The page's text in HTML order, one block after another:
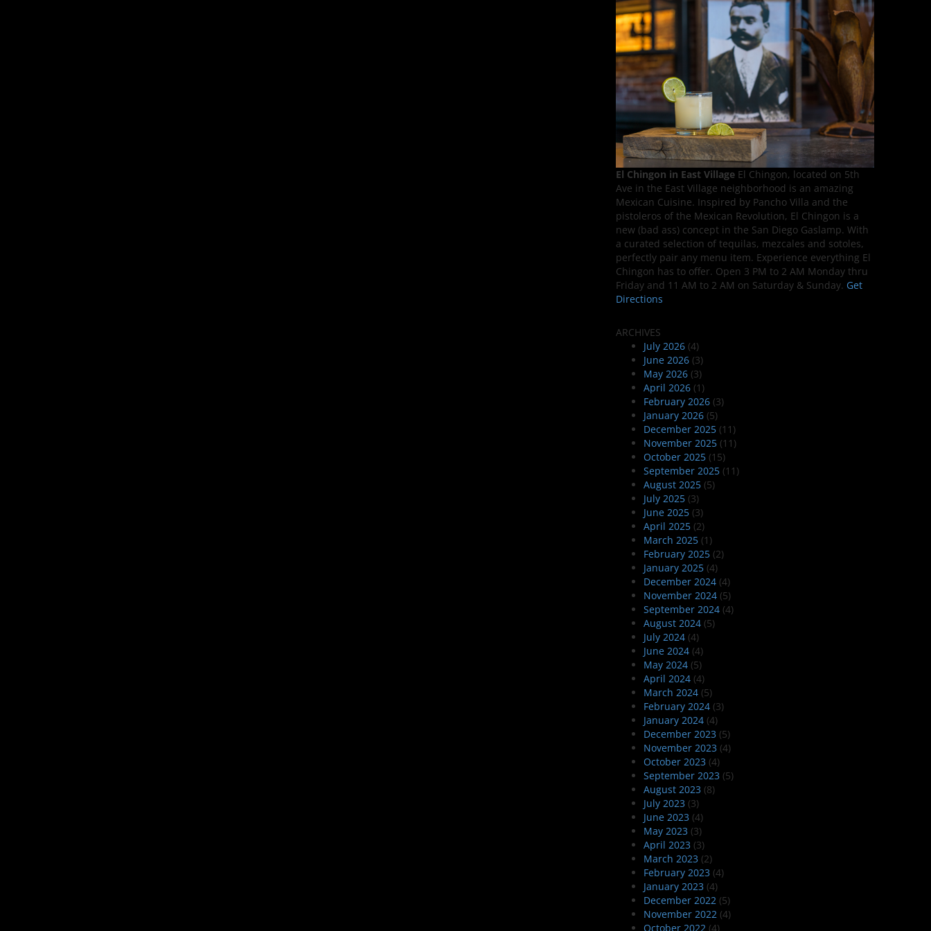
El Chingon in East VillageEl Chingon, located on 5th
Ave in the East Village neighborhood is an amazing
Mexican Cuisine. Inspired by Pancho Villa and the
pistoleros of the Mexican Revolution, El Chingon is a
new (bad ass) concept in the San Diego Gaslamp. With
a curated selection of tequilas, mezcales and sotoles,
perfectly pair any menu item. Experience everything El
Chingon has to offer. Open 3 PM to 2 AM Monday thru
Friday and 11 AM to 2 AM on Saturday & Sunday. Get
Directions
ARCHIVES
July 2026(4)
June 2026(3)
May 2026(3)
April 2026(1)
February 2026(3)
January 2026(5)
December 2025(11)
November 2025(11)
October 2025(15)
September 2025(11)
August 2025(5)
July 2025(3)
June 2025(3)
April 2025(2)
March 2025(1)
February 2025(2)
January 2025(4)
December 2024(4)
November 2024(5)
September 2024(4)
August 2024(5)
July 2024(4)
June 2024(4)
May 2024(5)
April 2024(4)
March 2024(5)
February 2024(3)
January 2024(4)
December 2023 (5)
November 2023 (4)
October 2023 (4)
September 2023 (5)
August 2023 (8)
July 2023 (3)
June 2023 (4)
May 2023 (3)
April 2023 (3)
March 2023 (2)
February 2023 (4)
January 2023 (4)
December 2022 (5)
November 2022 (4)
October 2022 (4)